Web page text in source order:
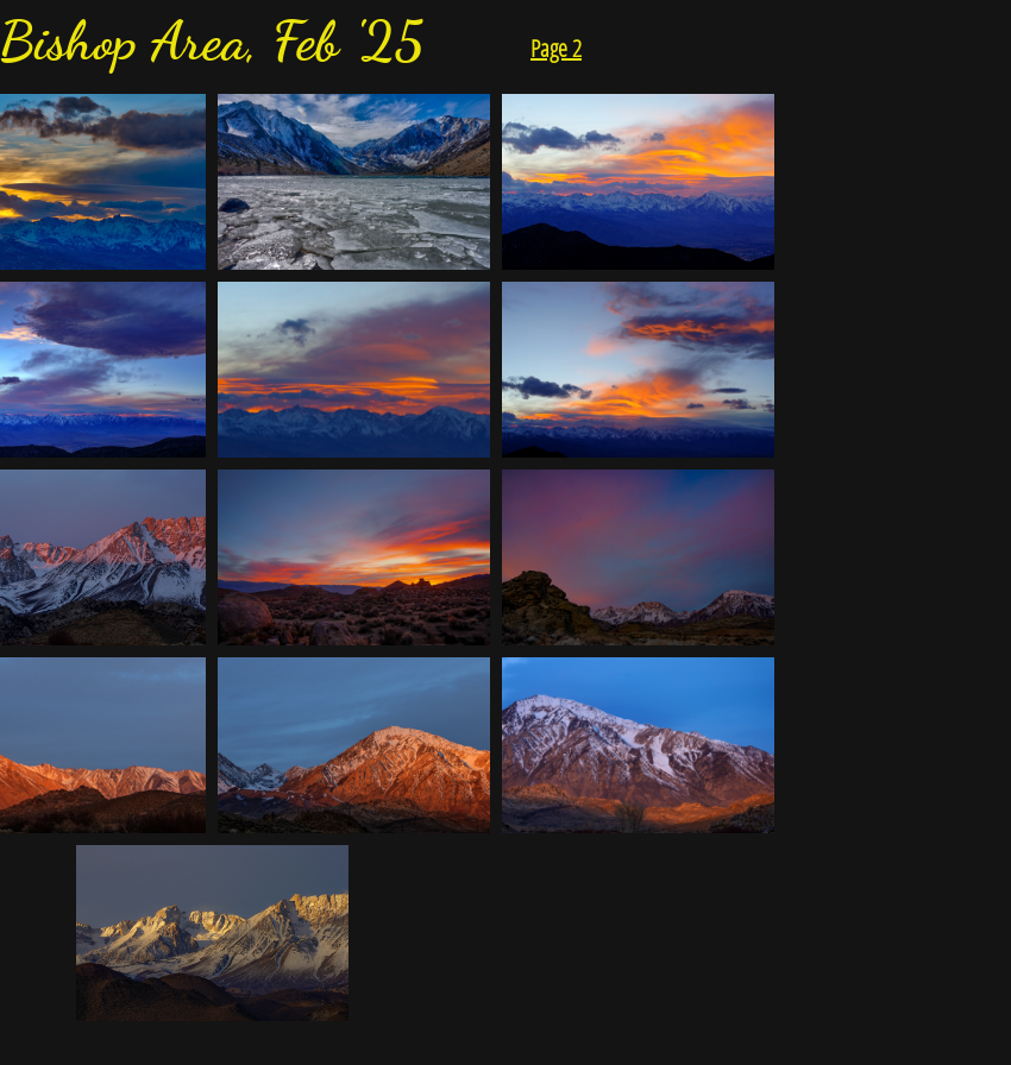
Bishop Area, Feb '25 Page 2